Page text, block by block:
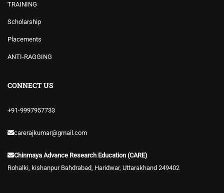
TRAINING
Scholarship
Placements
ANTI-RAGGING
CONNECT US
+91-9997957733
carerajkumar@gmail.com
Chinmaya Advance Research Education (CARE)
Rohalki, kishanpur Bahdrabad, Haridwar, Uttarakhand 249402